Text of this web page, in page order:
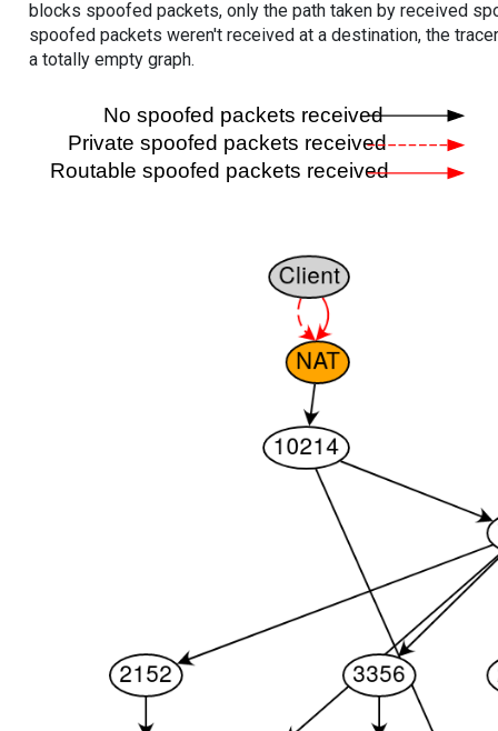
blocks spoofed packets, only the path taken by received
spoofed packets weren't received at a destination, the
a totally empty graph.